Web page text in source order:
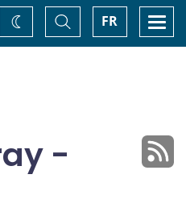
FR
Toggle
Search
Change
theme
-